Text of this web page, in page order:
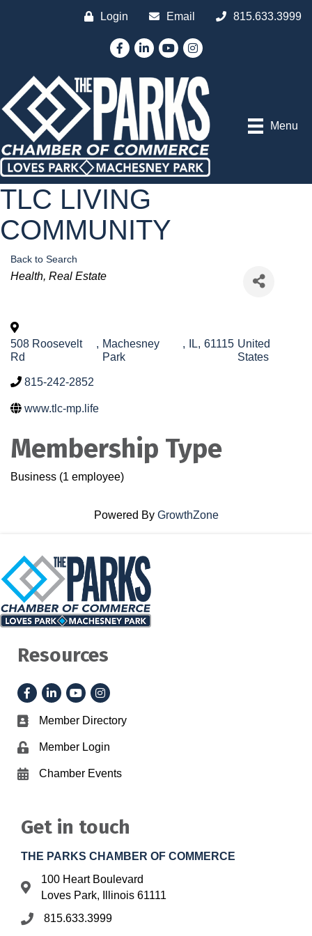
Login Email 815.633.3999
FacebookLinkedInYouTubeInstagram
Menu
TLC LIVING
COMMUNITY
Back to Search
Categories
Health Real Estate
508 Roosevelt
Rd
, Machesney
Park
, IL, 61115 United
States
815-242-2852
www.tlc-mp.life
Membership Type
Business (1 employee)
Powered By GrowthZone
Resources
FacebookLinkedInYouTubeInstagram
Business card icon
Member Directory
Lock iconMember Login
Calendar icon
Chamber Events
Get in touch
THE PARKS CHAMBER OF COMMERCE
Address & Map
100 Heart Boulevard
Loves Park, Illinois 61111
Phone icon
815.633.3999